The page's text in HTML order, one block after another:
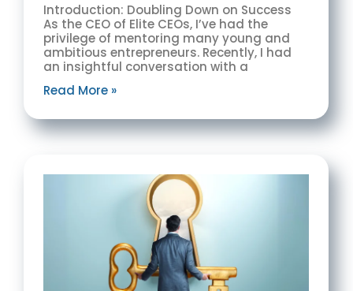
Introduction: Doubling Down on Success
As the CEO of Elite CEOs, I’ve had the
privilege of mentoring many young and
ambitious entrepreneurs. Recently, I had
an insightful conversation with a
Read More »